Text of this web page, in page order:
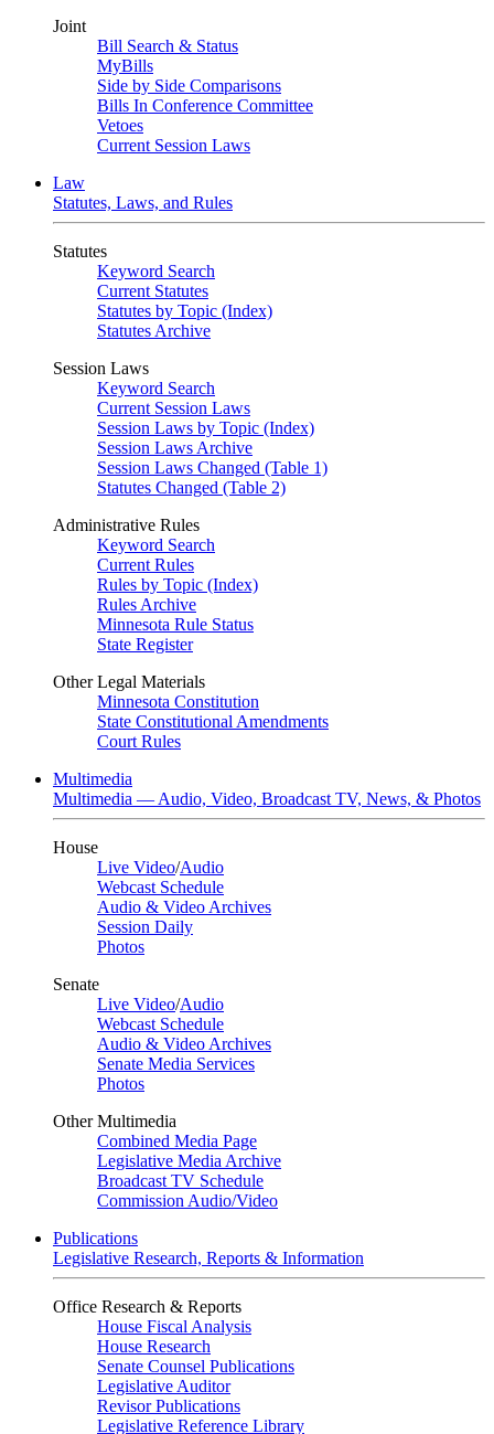
Joint
Bill Search & Status
MyBills
Side by Side Comparisons
Bills In Conference Committee
Vetoes
Current Session Laws
Law
Statutes, Laws, and Rules
Statutes
Keyword Search
Current Statutes
Statutes by Topic (Index)
Statutes Archive
Session Laws
Keyword Search
Current Session Laws
Session Laws by Topic (Index)
Session Laws Archive
Session Laws Changed (Table 1)
Statutes Changed (Table 2)
Administrative Rules
Keyword Search
Current Rules
Rules by Topic (Index)
Rules Archive
Minnesota Rule Status
State Register
Other Legal Materials
Minnesota Constitution
State Constitutional Amendments
Court Rules
Multimedia
Multimedia — Audio, Video, Broadcast TV, News, & Photos
House
Live Video/Audio
Webcast Schedule
Audio & Video Archives
Session Daily
Photos
Senate
Live Video/Audio
Webcast Schedule
Audio & Video Archives
Senate Media Services
Photos
Other Multimedia
Combined Media Page
Legislative Media Archive
Broadcast TV Schedule
Commission Audio/Video
Publications
Legislative Research, Reports & Information
Office Research & Reports
House Fiscal Analysis
House Research
Senate Counsel Publications
Legislative Auditor
Revisor Publications
Legislative Reference Library